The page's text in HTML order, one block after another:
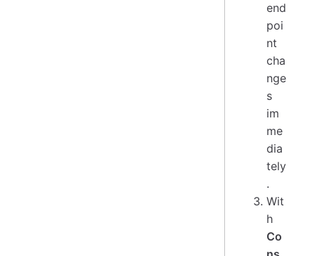
end
poi
nt
cha
nge
s
im
me
dia
tely
.
Wit
h
Co